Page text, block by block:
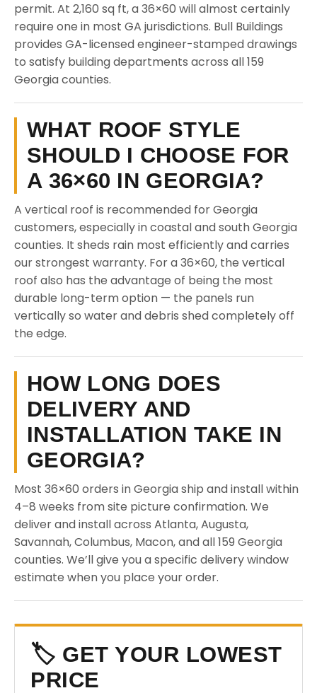
permit. At 2,160 sq ft, a 36×60 will almost certainly
require one in most GA jurisdictions. Bull Buildings
provides GA-licensed engineer-stamped drawings
to satisfy building departments across all 159
Georgia counties.
WHAT ROOF STYLE
SHOULD I CHOOSE FOR
A 36×60 IN GEORGIA?
A vertical roof is recommended for Georgia
customers, especially in coastal and south Georgia
counties. It sheds rain most efficiently and carries
our strongest warranty. For a 36×60, the vertical
roof also has the advantage of being the most
durable long-term option — the panels run
vertically so water and debris shed completely off
the edge.
HOW LONG DOES
DELIVERY AND
INSTALLATION TAKE IN
GEORGIA?
Most 36×60 orders in Georgia ship and install within
4–8 weeks from site picture confirmation. We
deliver and install across Atlanta, Augusta,
Savannah, Columbus, Macon, and all 159 Georgia
counties. We’ll give you a specific delivery window
estimate when you place your order.
🏷️ GET YOUR LOWEST
PRICE